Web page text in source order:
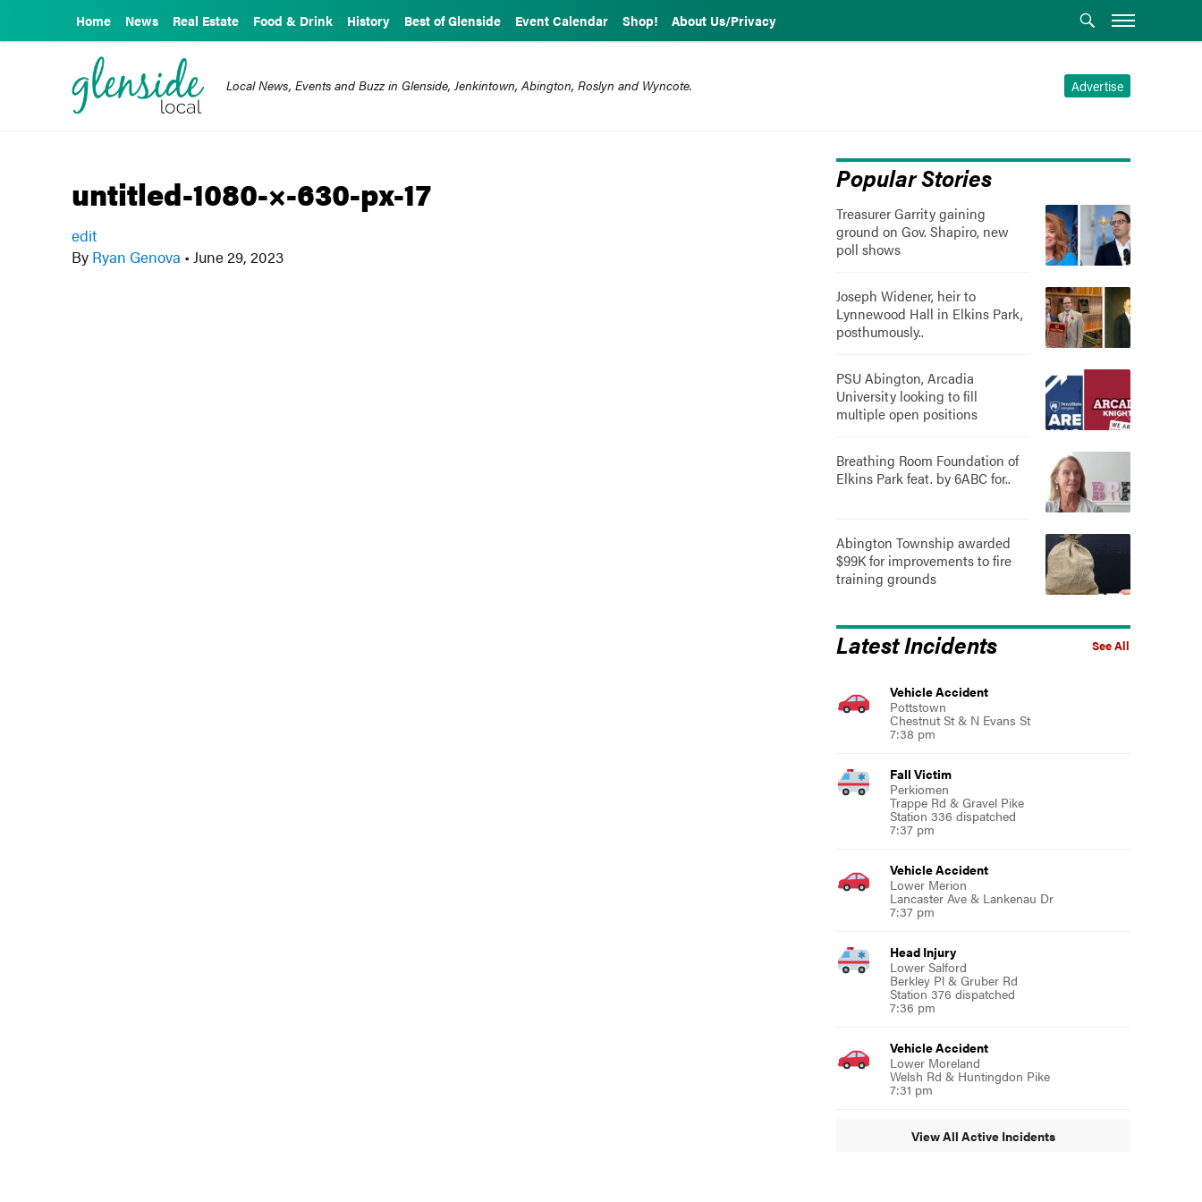
Home News Real Estate Food & Drink History Best of Glenside Event Calendar Shop! About Us/Privacy
Advertise
Local News, Events and Buzz in Glenside, Jenkintown, Abington, Roslyn and Wyncote.
untitled-1080-×-630-px-17
edit
By Ryan Genova • June 29, 2023
Popular Stories
Treasurer Garrity gaining
ground on Gov. Shapiro, new
poll shows
Joseph Widener, heir to
Lynnewood Hall in Elkins Park,
posthumously..
PSU Abington, Arcadia
University looking to fill
multiple open positions
Breathing Room Foundation of
Elkins Park feat. by 6ABC for..
Abington Township awarded
$99K for improvements to fire
training grounds
See All
Latest Incidents
Vehicle Accident
Pottstown
Chestnut St & N Evans St
7:38 pm
Fall Victim
Perkiomen
Trappe Rd & Gravel Pike
Station 336 dispatched
7:37 pm
Vehicle Accident
Lower Merion
Lancaster Ave & Lankenau Dr
7:37 pm
Head Injury
Lower Salford
Berkley Pl & Gruber Rd
Station 376 dispatched
7:36 pm
Vehicle Accident
Lower Moreland
Welsh Rd & Huntingdon Pike
7:31 pm
View All Active Incidents